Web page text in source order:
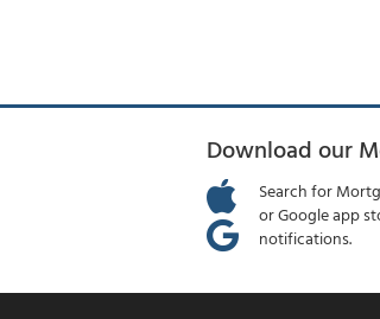
Download our
Search for
or Google app
notifications.